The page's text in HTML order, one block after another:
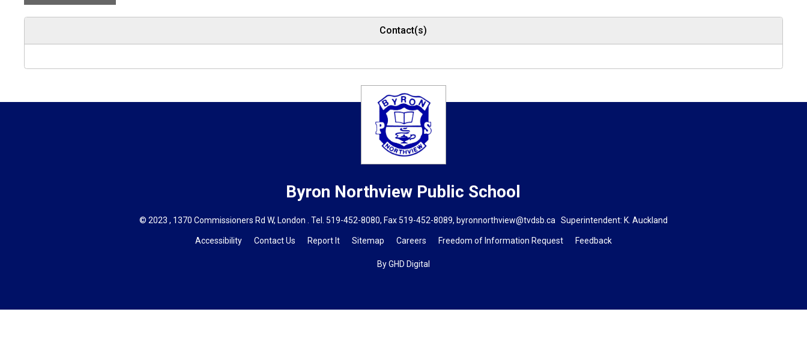
Contact(s)
Byron Northview Public School
© 2023 , 1370 Commissioners Rd W, London . Tel. 519-452-8080, Fax 519-452-8089, byronnorthview@tvdsb.ca Superintendent: K. Auckland
Accessibility Contact Us Report It Sitemap Careers Freedom of Information Request Feedback
By GHD Digital